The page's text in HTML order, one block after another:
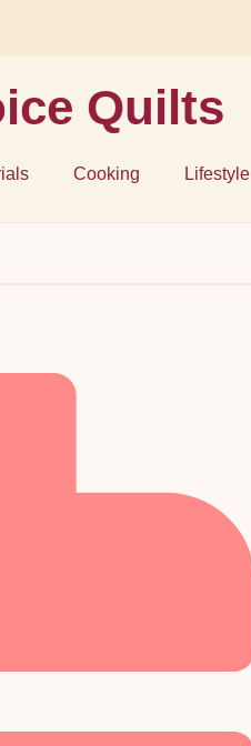
Quilts
Cooking Lifestyle